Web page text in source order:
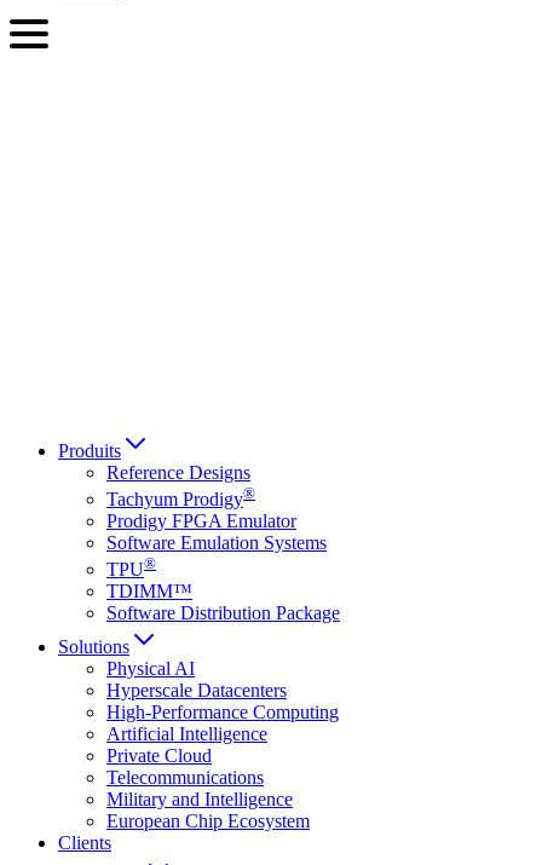
Produits
Reference Designs
Tachyum Prodigy®
Prodigy FPGA Emulator
Software Emulation Systems
TPU®
TDIMM™
Software Distribution Package
Solutions
Physical AI
Hyperscale Datacenters
High-Performance Computing
Artificial Intelligence
Private Cloud
Telecommunications
Military and Intelligence
European Chip Ecosystem
Clients